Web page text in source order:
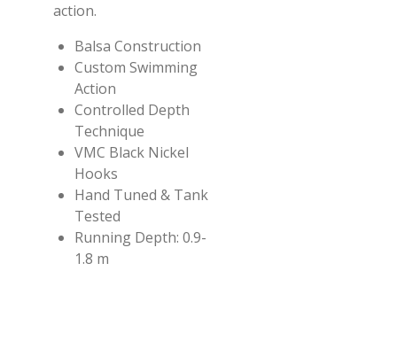
action.
Balsa Construction
Custom Swimming
Action
Controlled Depth
Technique
VMC Black Nickel
Hooks
Hand Tuned & Tank
Tested
Running Depth: 0.9-
1.8 m